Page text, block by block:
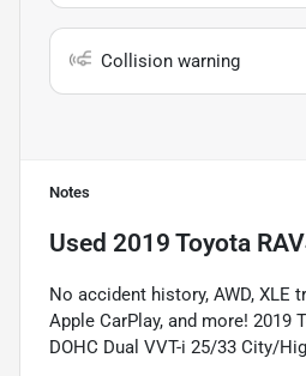
Collision warning
Notes
Used 2019 Toyota
No accident history, AWD,
Apple CarPlay, and more! 2019
DOHC Dual VVT-i 25/33 City/